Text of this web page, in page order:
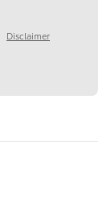
Disclaimer